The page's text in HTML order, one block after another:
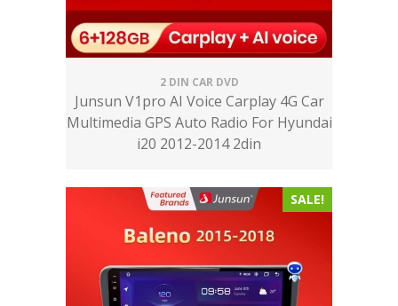
2 DIN CAR DVD
Junsun V1pro AI Voice Carplay 4G Car
Multimedia GPS Auto Radio For Hyundai
i20 2012-2014 2din
SALE!